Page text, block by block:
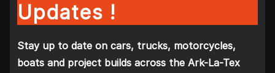
Updates !
Stay up to date on cars, trucks, motorcycles,
boats and project builds across the Ark-La-Tex